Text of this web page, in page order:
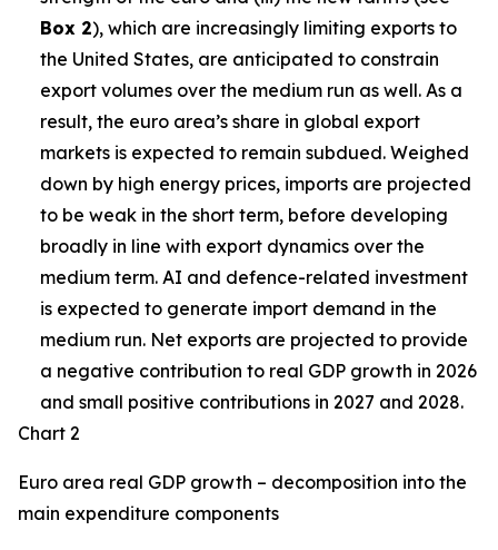
Box 2), which are increasingly limiting exports to
the United States, are anticipated to constrain
export volumes over the medium run as well. As a
result, the euro area’s share in global export
markets is expected to remain subdued. Weighed
down by high energy prices, imports are projected
to be weak in the short term, before developing
broadly in line with export dynamics over the
medium term. AI and defence-related investment
is expected to generate import demand in the
medium run. Net exports are projected to provide
a negative contribution to real GDP growth in 2026
and small positive contributions in 2027 and 2028.
Chart 2
Euro area real GDP growth – decomposition into the
main expenditure components